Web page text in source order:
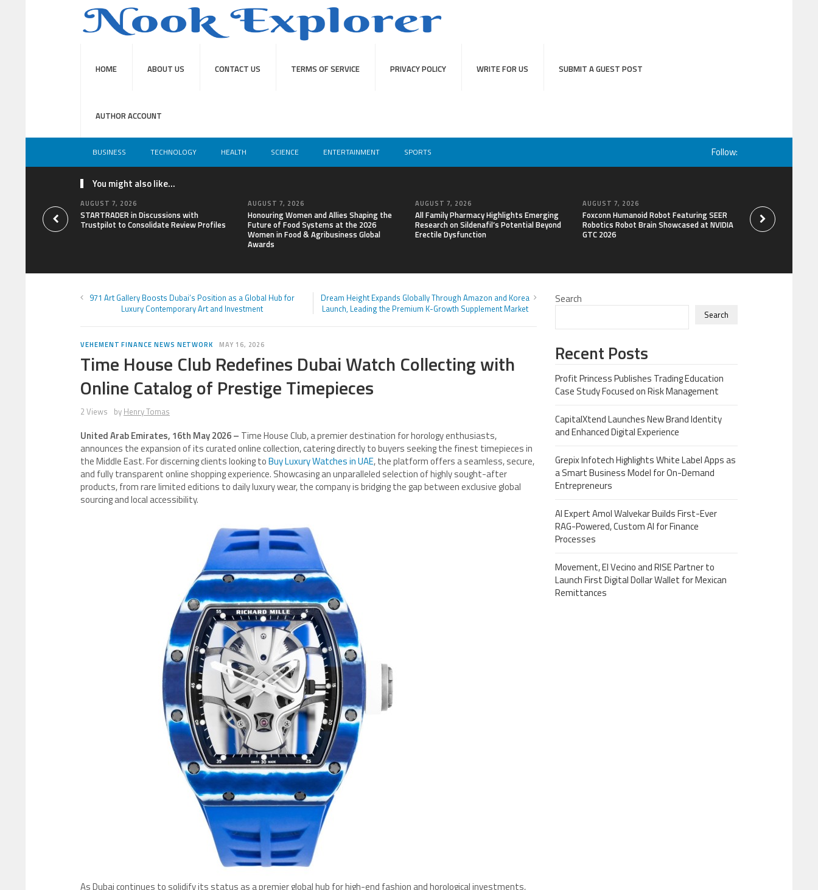
HOME ABOUT US CONTACT US TERMS OF SERVICE PRIVACY POLICY WRITE FOR US SUBMIT A GUEST POST
AUTHOR ACCOUNT
BUSINESS TECHNOLOGY HEALTH SCIENCE ENTERTAINMENT SPORTS Follow:
You might also like...
AUGUST 7, 2026
STARTRADER in Discussions with
Trustpilot to Consolidate Review Profiles
AUGUST 7, 2026
Honouring Women and Allies Shaping the
Future of Food Systems at the 2026
Women in Food & Agribusiness Global
Awards
AUGUST 7, 2026
All Family Pharmacy Highlights Emerging
Research on Sildenafil’s Potential Beyond
Erectile Dysfunction
AUGUST 7, 2026
Foxconn Humanoid Robot Featuring SEER
Robotics Robot Brain Showcased at NVIDIA
GTC 2026
Bill Cottrell
Gripping Legal-
Minneapolis
971 Art Gallery Boosts Dubai’s Position as a Global Hub for
Luxury Contemporary Art and Investment
Dream Height Expands Globally Through Amazon and Korea
Launch, Leading the Premium K-Growth Supplement Market
VEHEMENT FINANCE NEWS NETWORK MAY 16, 2026
Time House Club Redefines Dubai Watch Collecting with
Online Catalog of Prestige Timepieces
2 Views by Henry Tomas
United Arab Emirates, 16th May 2026 – Time House Club, a premier destination for horology enthusiasts,
announces the expansion of its curated online collection, catering directly to buyers seeking the finest timepieces in
the Middle East. For discerning clients looking toBuy Luxury Watches in UAE, the platform offers a seamless, secure,
and fully transparent online shopping experience. Showcasing an unparalleled selection of highly sought-after
products, from rare limited editions to daily luxury wear, the company is bridging the gap between exclusive global
sourcing and local accessibility.
As Dubai continues to solidify its status as a premier global hub for high-end fashion and horological investments,
Search
Search
Recent Posts
Profit Princess Publishes Trading Education
Case Study Focused on Risk Management
CapitalXtend Launches New Brand Identity
and Enhanced Digital Experience
Grepix Infotech Highlights White Label Apps as
a Smart Business Model for On-Demand
Entrepreneurs
AI Expert Amol Walvekar Builds First-Ever
RAG-Powered, Custom AI for Finance
Processes
Movement, El Vecino and RISE Partner to
Launch First Digital Dollar Wallet for Mexican
Remittances